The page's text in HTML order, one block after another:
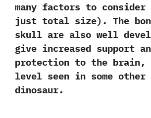
many factors to consider
just total size‭)‬.‭ ‬The
skull are also well
give increased support
protection to the brain,‭
level seen in some
dinosaur.